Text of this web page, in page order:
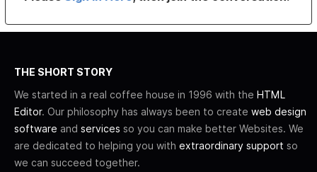
THE SHORT STORY
We started in a real coffee house in 1996 with the HTML
Editor. Our philosophy has always been to create web design
software and services so you can make better Websites. We
are dedicated to helping you with extraordinary support so
we can succeed together.